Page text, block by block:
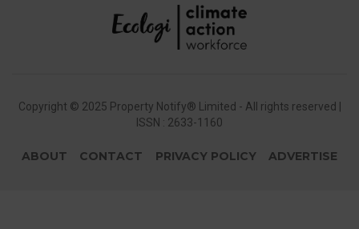
Copyright © 2025 Property Notify® Limited - All rights reserved |
ISSN : 2633-1160
ABOUT CONTACT PRIVACY POLICY ADVERTISE